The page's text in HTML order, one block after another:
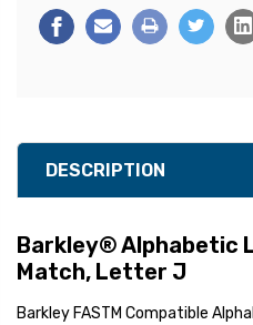
DESCRIPTION
Barkley® Alphabetic
Match, Letter J
Barkley FASTM Compatible